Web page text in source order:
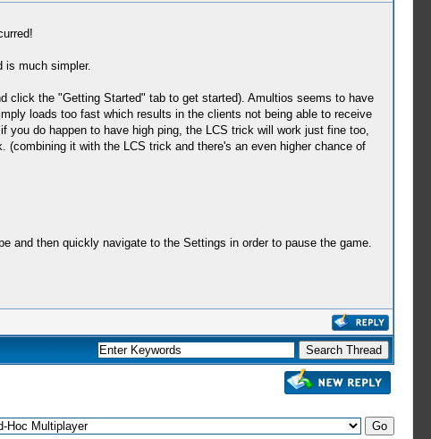
is much simpler.
click the "Getting Started" tab to get started). Amultios seems to have
loads too fast which results in the clients not being able to receive
do happen to have high ping, the LCS trick will work just fine too,
it with the LCS trick and there's an even higher chance of
and then quickly navigate to the Settings in order to pause the game.